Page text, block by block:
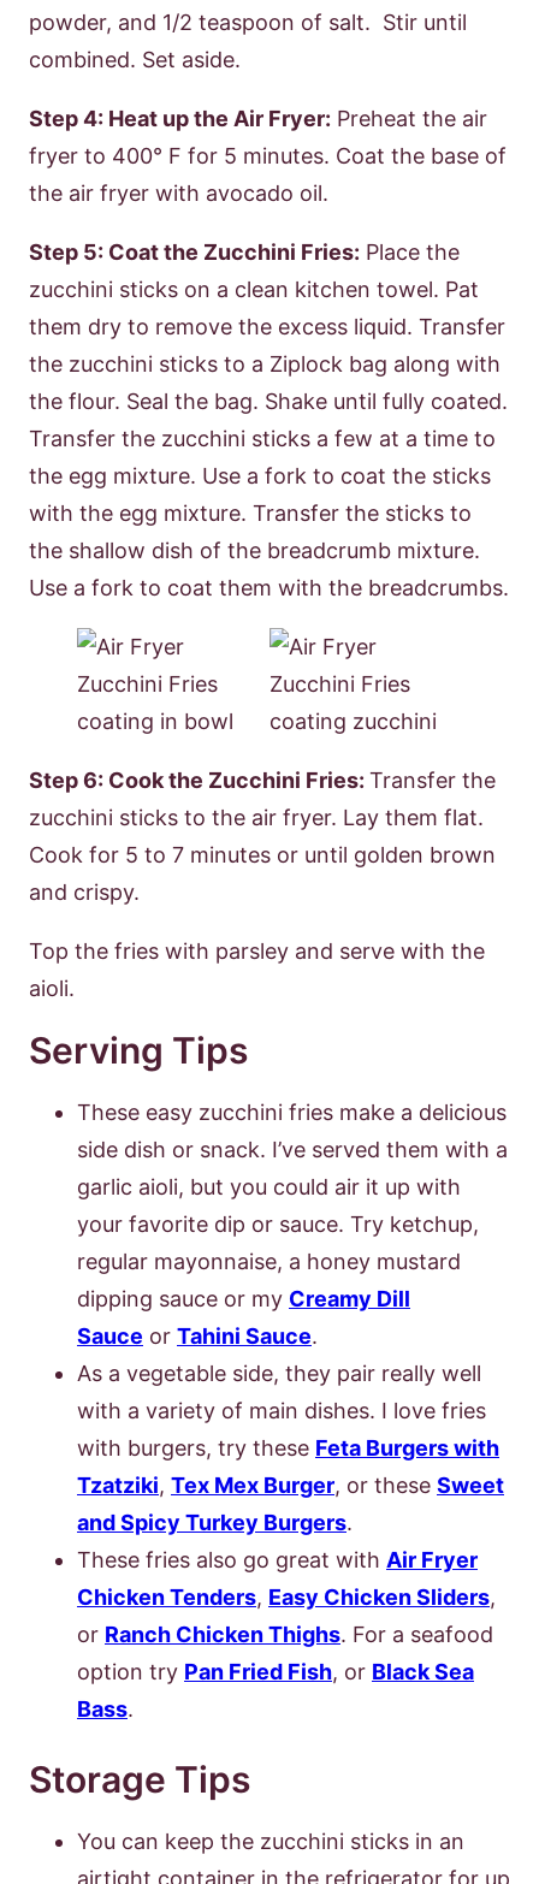
powder, and 1/2 teaspoon of salt. Stir until
combined. Set aside.
Step 4: Heat up the Air Fryer: Preheat the air
fryer to 400° F for 5 minutes. Coat the base of
the air fryer with avocado oil.
Step 5: Coat the Zucchini Fries: Place the
zucchini sticks on a clean kitchen towel. Pat
them dry to remove the excess liquid. Transfer
the zucchini sticks to a Ziplock bag along with
the flour. Seal the bag. Shake until fully coated.
Transfer the zucchini sticks a few at a time to
the egg mixture. Use a fork to coat the sticks
with the egg mixture. Transfer the sticks to
the shallow dish of the breadcrumb mixture.
Use a fork to coat them with the breadcrumbs.
Step 6: Cook the Zucchini Fries: Transfer the
zucchini sticks to the air fryer. Lay them flat.
Cook for 5 to 7 minutes or until golden brown
and crispy.
Top the fries with parsley and serve with the
aioli.
Serving Tips
These easy zucchini fries make a delicious
side dish or snack. I’ve served them with a
garlic aioli, but you could air it up with
your favorite dip or sauce. Try ketchup,
regular mayonnaise, a honey mustard
dipping sauce or my Creamy Dill
Sauce or Tahini Sauce.
As a vegetable side, they pair really well
with a variety of main dishes. I love fries
with burgers, try these Feta Burgers with
Tzatziki, Tex Mex Burger, or these Sweet
and Spicy Turkey Burgers.
These fries also go great with Air Fryer
Chicken Tenders, Easy Chicken Sliders,
or Ranch Chicken Thighs. For a seafood
option try Pan Fried Fish, or Black Sea
Bass.
Storage Tips
You can keep the zucchini sticks in an
airtight container in the refrigerator for up